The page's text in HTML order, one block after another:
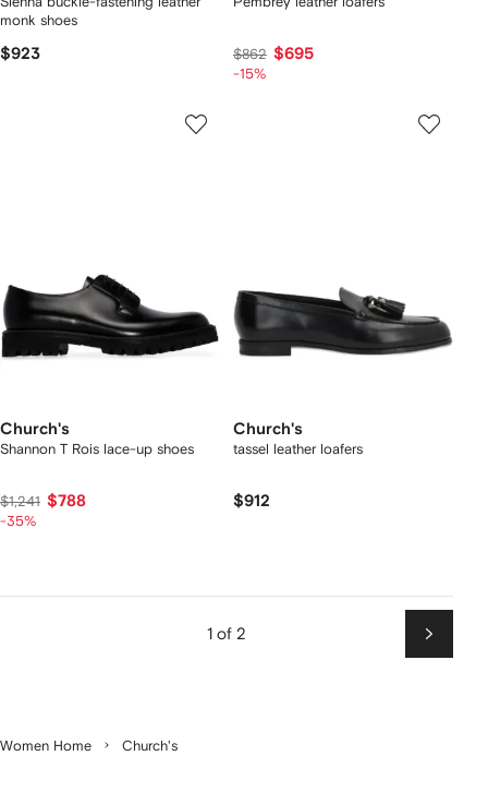
monk shoes
$923 $862 $695
-15%
Church's
Shannon T Rois lace-up shoes
$1,241 $788
-35%
Church's
tassel leather loafers
$912
1 of 2
Next
Women Home Church's